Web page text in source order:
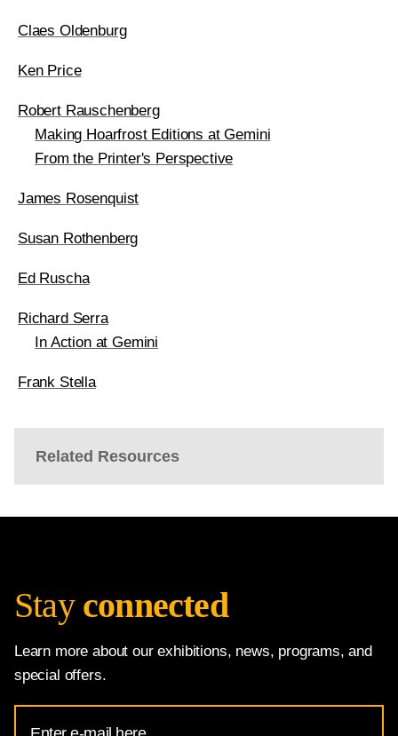
Claes Oldenburg
Ken Price
Robert Rauschenberg
Making Hoarfrost Editions at Gemini
From the Printer's Perspective
James Rosenquist
Susan Rothenberg
Ed Ruscha
Richard Serra
In Action at Gemini
Frank Stella
Related Resources
Stay connected
Learn more about our exhibitions, news, programs, and
special offers.